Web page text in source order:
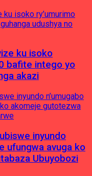
ku isoko
bafite intego yo
akazi
inyundo
ufungwa avuga ko
Ubuyobozi